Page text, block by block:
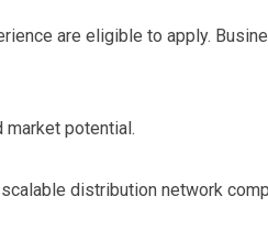
are eligible to apply.
market potential.
distribution network